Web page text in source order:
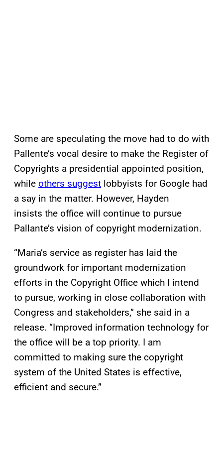
Some are speculating the move had to do with
Pallente’s vocal desire to make the Register of
Copyrights a presidential appointed position,
while others suggest lobbyists for Google had
a say in the matter. However, Hayden
insists the office will continue to pursue
Pallante’s vision of copyright modernization.
“Maria’s service as register has laid the
groundwork for important modernization
efforts in the Copyright Office which I intend
to pursue, working in close collaboration with
Congress and stakeholders,” she said in a
release. “Improved information technology for
the office will be a top priority. I am
committed to making sure the copyright
system of the United States is effective,
efficient and secure.”